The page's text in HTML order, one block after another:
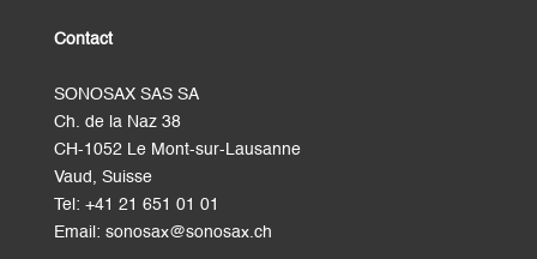
Contact
SONOSAX SAS SA
Ch. de la Naz 38
CH-1052 Le Mont-sur-Lausanne
Vaud, Suisse
Tel: +41 21 651 01 01
Email: sonosax@sonosax.ch